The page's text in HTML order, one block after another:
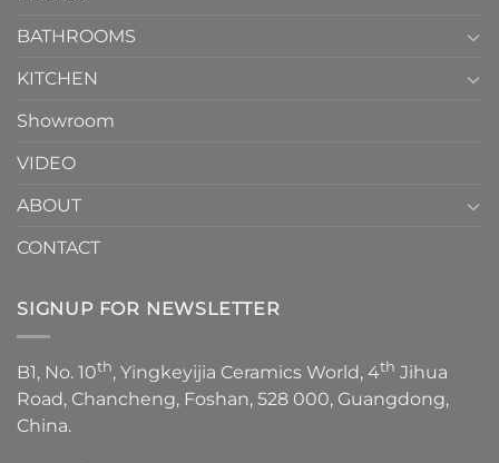
BATHROOMS
KITCHEN
Showroom
VIDEO
ABOUT
CONTACT
SIGNUP FOR NEWSLETTER
B1, No. 10th, Yingkeyijia Ceramics World, 4th Jihua
Road, Chancheng, Foshan, 528 000, Guangdong,
China.